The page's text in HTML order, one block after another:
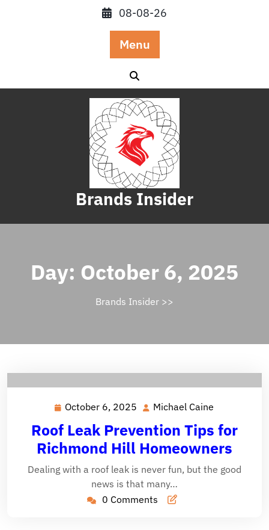
08-08-26
Menu
Brands Insider
Day: October 6, 2025
Brands Insider >>
October 6, 2025 October
2025
Michael Caine
Caine
Roof Leak Prevention Tips for
Richmond Hill Homeowners
Dealing with a roof leak is never fun, but the good
news is that many…
0 Comments